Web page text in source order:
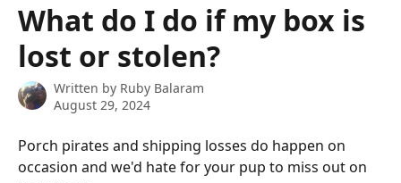
What do I do if my box is
lost or stolen?
Written by Ruby Balaram
August 29, 2024
Porch pirates and shipping losses do happen on
occasion and we'd hate for your pup to miss out on